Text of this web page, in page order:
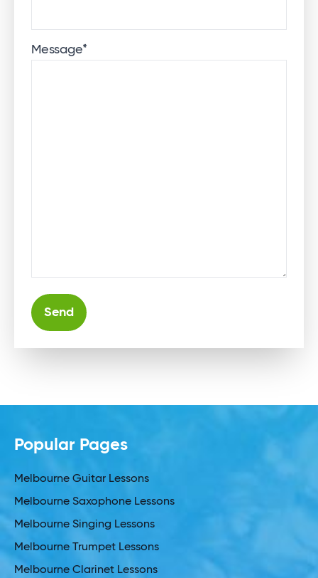
Message*
Popular Pages
Melbourne Guitar Lessons
Melbourne Saxophone Lessons
Melbourne Singing Lessons
Melbourne Trumpet Lessons
Melbourne Clarinet Lessons